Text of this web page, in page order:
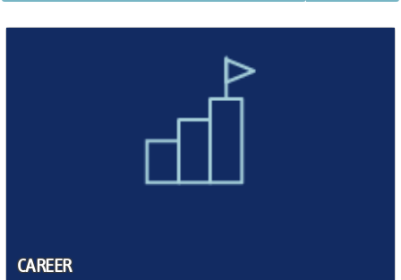
CAREER